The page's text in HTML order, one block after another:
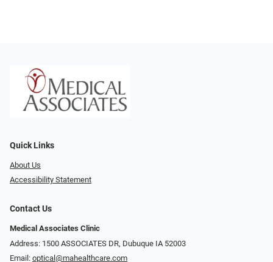
Quick Links
About Us
Accessibility Statement
Contact Us
Medical Associates Clinic
Address: 1500 ASSOCIATES DR, Dubuque IA 52003
Email: optical@mahealthcare.com